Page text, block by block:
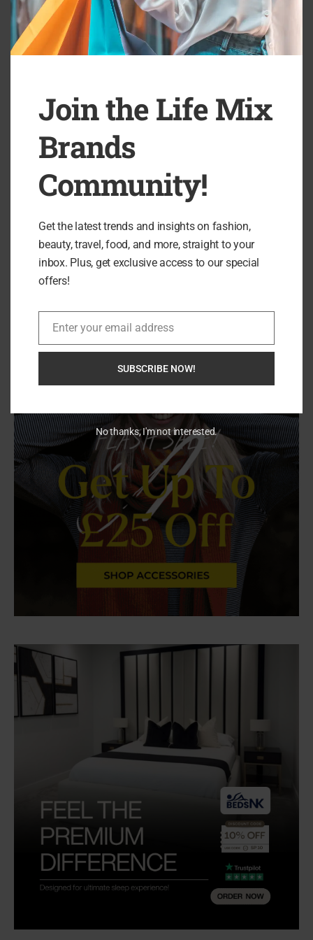
Beyond Nine Review: Elevated Maternitywear
SEARCH
Join the Life Mix
Brands
Community!
Get the latest trends and insights on fashion,
beauty, travel, food, and more, straight to your
inbox. Plus, get exclusive access to our special
offers!
EmailEnter your email address
SUBSCRIBE NOW!
No thanks, I'm not interested.